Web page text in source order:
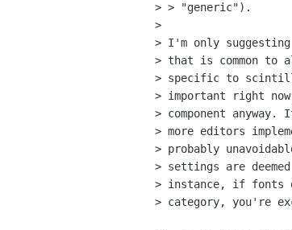
> > "generic").
>
> I'm only
> that is common
> specific to
> important right
> component
> more editors
> probably
> settings are
> instance, if fonts
> category, you're